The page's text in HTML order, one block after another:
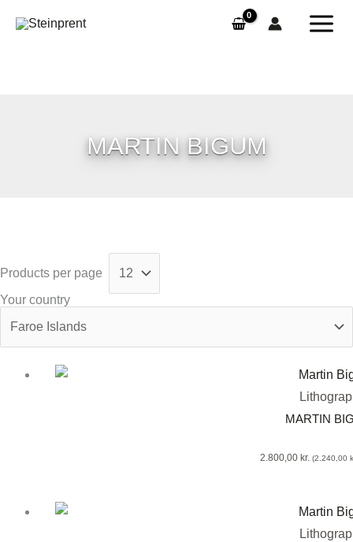
MARTIN BIGUM
Products per page
Your country
MARTIN
2.800,00 kr. (2.240,00